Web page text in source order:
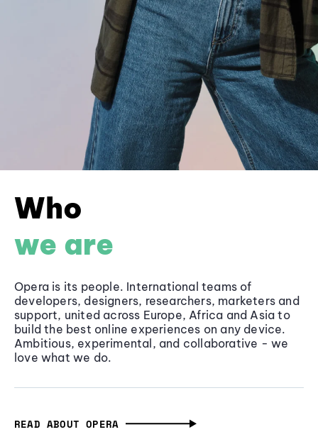
Who
we are
Opera is its people. International teams of
developers, designers, researchers, marketers and
support, united across Europe, Africa and Asia to
build the best online experiences on any device.
Ambitious, experimental, and collaborative - we
love what we do.
READ ABOUT OPERA